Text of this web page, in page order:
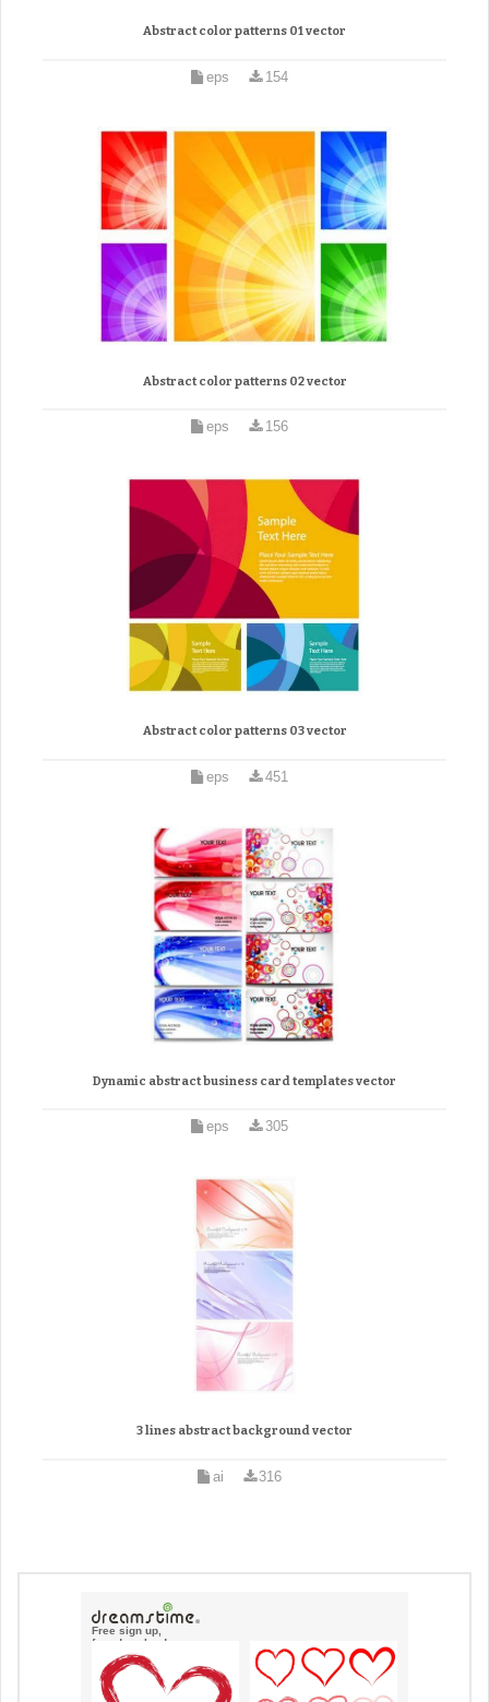
Abstract color patterns 01 vector
eps 154
Abstract color patterns 02 vector
eps 156
Abstract color patterns 03 vector
eps 451
Dynamic abstract business card templates vector
eps 305
3 lines abstract background vector
ai 316